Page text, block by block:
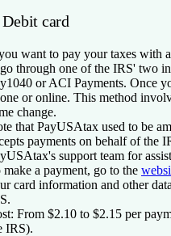
card
want to pay your taxes with
through one of the IRS' two
or ACI Payments. Once
or online. This method
change.
that PayUSAtax used to be
payments on behalf of the
support team for
make a payment, go to the
card information and other
From $2.10 to $2.15 per
IRS).